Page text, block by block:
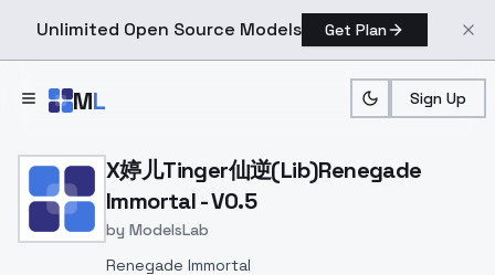
Unlimited Open Source Models Get Plan
ML Sign Up
Home > Models > ModelsLab > X婷儿tinger仙逆
X婷儿Tinger仙逆(Lib)Renegade
Immortal - V0.5
by ModelsLab
Renegade Immortal